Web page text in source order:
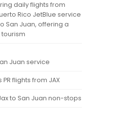
daily flights from
Rico JetBlue service
San Juan, offering a
Juan service
flights from JAX
to San Juan non-stops